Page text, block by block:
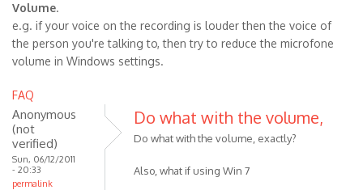
Volume.
e.g. if your voice on the recording is louder then the voice of
the person you're talking to, then try to reduce the microfone
volume in Windows settings.
FAQ
Anonymous
(not
verified)
Sun, 06/12/2011
- 20:33
permalink
Do what with the volume,
Do what with the volume, exactly?
Also, what if using Win 7